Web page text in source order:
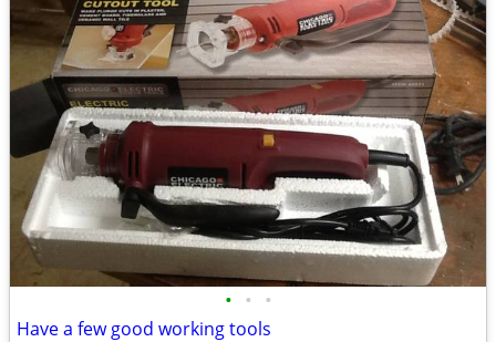
• • •
Have a few good working tools